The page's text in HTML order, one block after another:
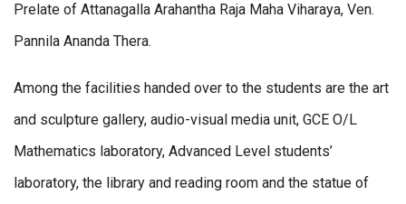
Prelate of Attanagalla Arahantha Raja Maha Viharaya, Ven.
Pannila Ananda Thera.
Among the facilities handed over to the students are the art
and sculpture gallery, audio-visual media unit, GCE O/L
Mathematics laboratory, Advanced Level students’
laboratory, the library and reading room and the statue of